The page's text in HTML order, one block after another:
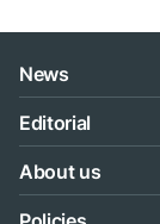
News
Editorial
About us